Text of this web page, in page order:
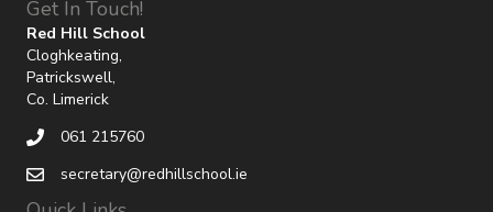
Get In Touch!
Red Hill School
Cloghkeating,
Patrickswell,
Co. Limerick
061 215760
secretary@redhillschool.ie